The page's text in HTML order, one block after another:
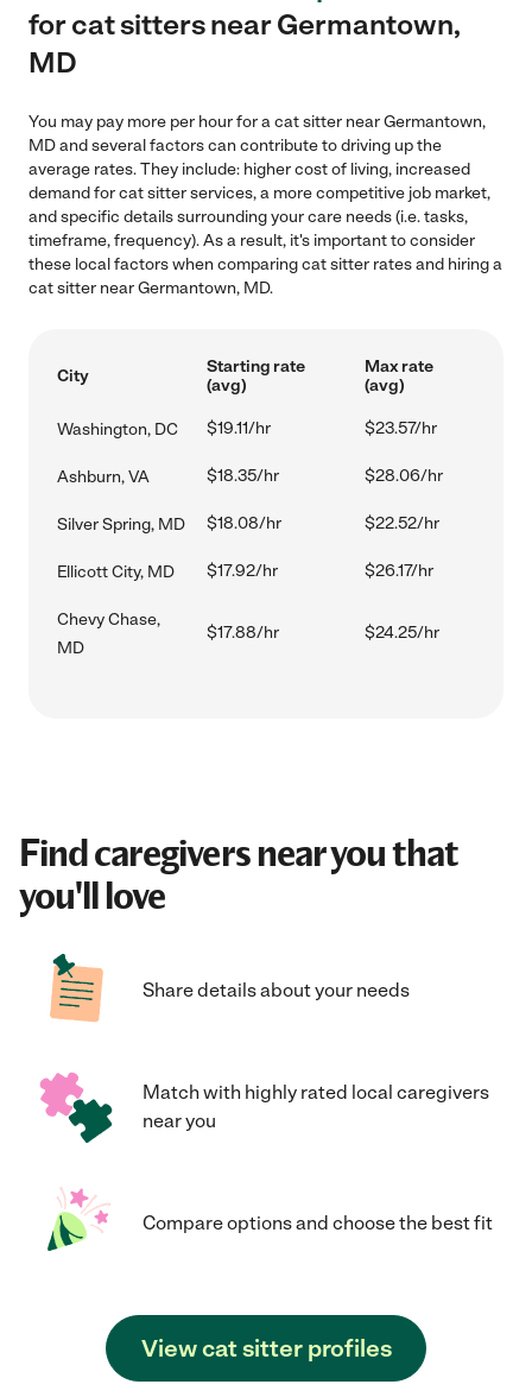
for cat sitters near Germantown,
MD
You may pay more per hour for a cat sitter near Germantown,
MD and several factors can contribute to driving up the
average rates. They include: higher cost of living, increased
demand for cat sitter services, a more competitive job market,
and specific details surrounding your care needs (i.e. tasks,
timeframe, frequency). As a result, it's important to consider
these local factors when comparing cat sitter rates and hiring a
cat sitter near Germantown, MD.
City
Starting rate
(avg)
Max rate
(avg)
Washington, DC $19.11/hr $23.57/hr
Ashburn, VA $18.35/hr $28.06/hr
Silver Spring, MD $18.08/hr $22.52/hr
Ellicott City, MD $17.92/hr $26.17/hr
Chevy Chase,
MD
$17.88/hr $24.25/hr
Find caregivers near you that
you'll love
Share details about your needs
Match with highly rated local caregivers
near you
Compare options and choose the best fit
View cat sitter profiles